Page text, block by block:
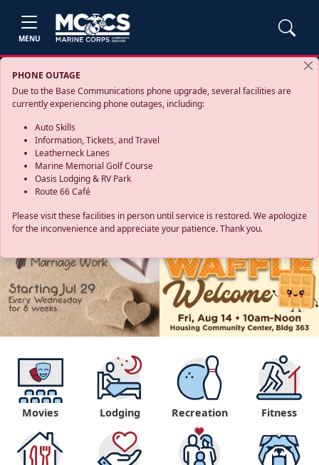
MENU
PHONE OUTAGE
Due to the Base Communications phone upgrade, several facilities are
currently experiencing phone outages, including:
Auto Skills
Information, Tickets, and Travel
Leatherneck Lanes
Marine Memorial Golf Course
Oasis Lodging & RV Park
Route 66 Café
Please visit these facilities in person until service is restored. We apologize
for the inconvenience and appreciate your patience. Thank you.
Movies Lodging Recreation Fitness